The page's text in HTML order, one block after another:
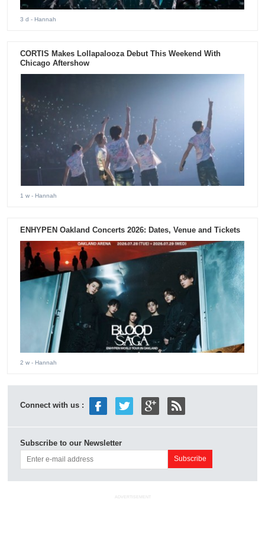
3 d - Hannah
CORTIS Makes Lollapalooza Debut This Weekend With
Chicago Aftershow
1 w - Hannah
ENHYPEN Oakland Concerts 2026: Dates, Venue and Tickets
2 w - Hannah
Connect with us :
Subscribe to our Newsletter
ADVERTISEMENT